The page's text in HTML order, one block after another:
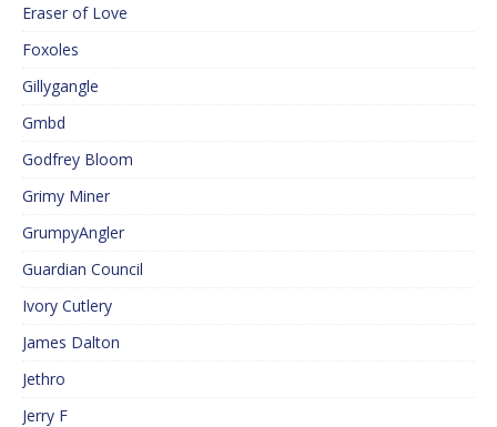
Eraser of Love
Foxoles
Gillygangle
Gmbd
Godfrey Bloom
Grimy Miner
GrumpyAngler
Guardian Council
Ivory Cutlery
James Dalton
Jethro
Jerry F